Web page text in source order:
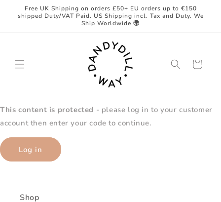
Skip to
content
Free UK Shipping on orders £50+ EU orders up to €150
shipped Duty/VAT Paid. US Shipping incl. Tax and Duty. We
Ship Worldwide 🌍
Cart
This content is protected - please log in to your customer
account then enter your code to continue.
Log in
Shop